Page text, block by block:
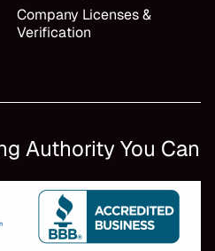
Company Licenses &
Verification
Authority You Can